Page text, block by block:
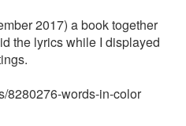
2017) a book together
the lyrics while I displayed
8280276-words-in-color